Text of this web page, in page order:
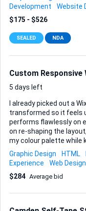
our featured products/
About Us – craft a
states our mission
ensure this page
Development
Website
$175 - $526
SEALED NDA
Custom Responsive
5 days left
I already picked out a
transformed so it feels
performs flawlessly on
on re-shaping the
my colour palette while
conversion-ready. Key goals • Rework the template’s layout
and structure so the
engaging. • Apply my specific colour scheme, typography
choices, and visual accents
Graphic Design HTML
Experience
Web Design
$284 Average bid